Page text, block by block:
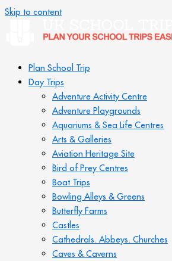
Skip to content
Plan School Trip
Day Trips
Adventure Activity Centre
Adventure Playgrounds
Aquariums & Sea Life Centres
Arts & Galleries
Aviation Heritage Site
Bird of Prey Centres
Boat Trips
Bowling Alleys & Greens
Butterfly Farms
Castles
Cathedrals. Abbeys. Churches
Caves & Caverns